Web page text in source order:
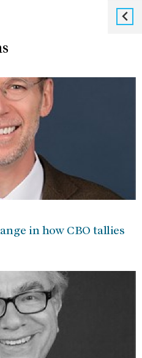
in how CBO tallies